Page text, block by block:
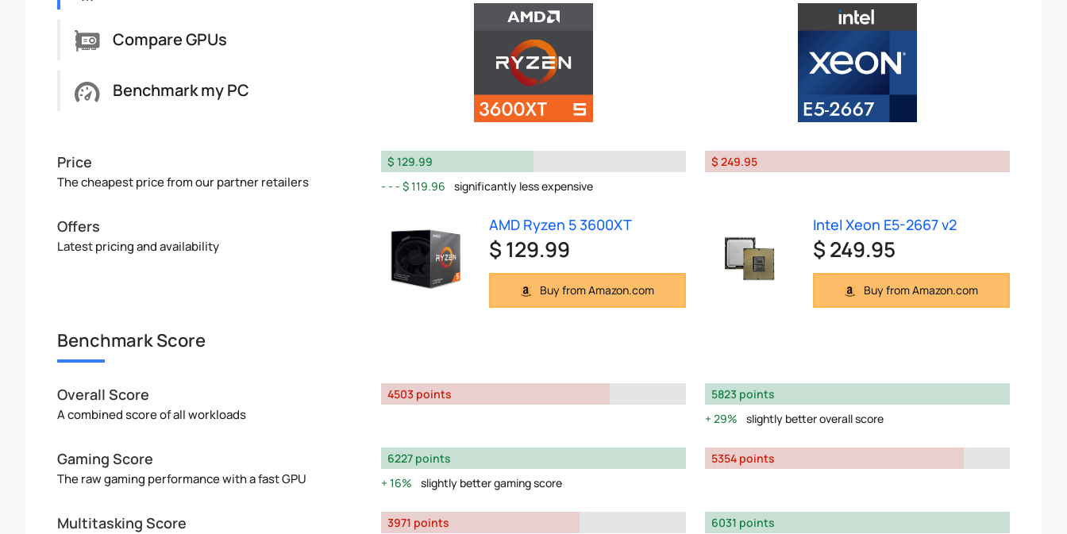
Compare GPUs
Benchmark my PC
Price
The cheapest price from our partner retailers
$ 129.99
$ 119.96
significantly less expensive
$ 249.95
Offers
Latest pricing and availability
AMD Ryzen 5 3600XT
$ 129.99
Buy from Amazon.com
Intel Xeon E5-2667 v2
$ 249.95
Buy from Amazon.com
Benchmark Score
Overall Score
A combined score of all workloads
4503 points
5823 points
29%
slightly better overall score
Gaming Score
The raw gaming performance with a fast GPU
6227 points
16%
slightly better gaming score
5354 points
Multitasking Score 3971 points
6031 points